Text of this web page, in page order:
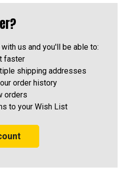
us and you'll be able to:
faster
shipping addresses
order history
orders
to your Wish List